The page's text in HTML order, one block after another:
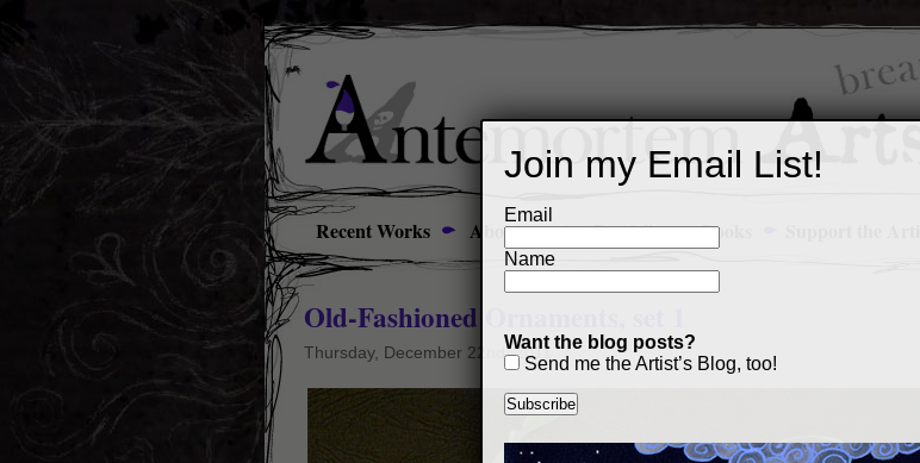
Recent Works About Art Portfolio Books
Old-Fashioned Ornaments, set 1
Thursday, December 22nd, 2011
Join my Email List!
Email
Name
Want the blog posts?
Send me the Artist’s Blog, too!